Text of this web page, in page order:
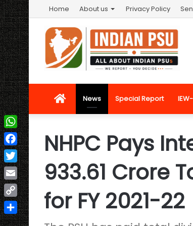
Home About us Privacy Policy
HomeNews Special Report
NHPC Pays
933.61 Crore
for FY 2021-22
WhatsApp
Facebook
Twitter
Email
Copy
Link
Share